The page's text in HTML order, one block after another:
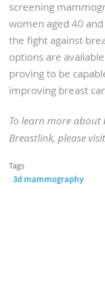
screening
women aged 40
the fight against
options are
proving to be
improving breast
To learn more
Breastlink, please
Tags
3d mammography